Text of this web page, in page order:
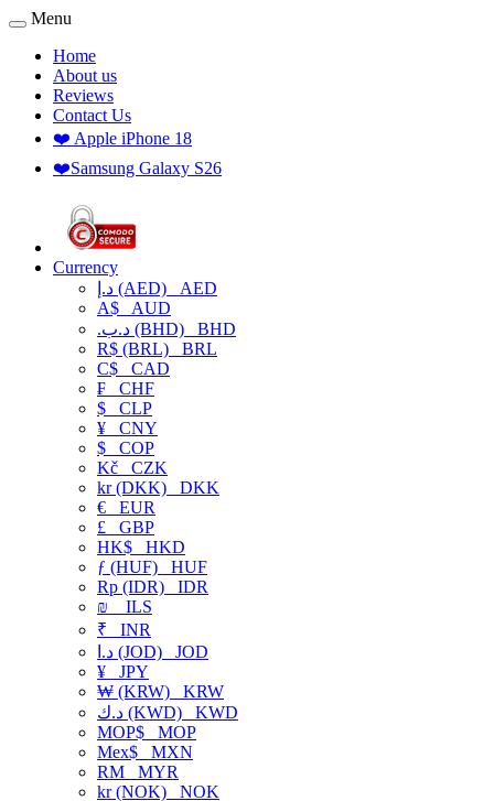
Menu
Home
About us
Reviews
Contact Us
❤️ Apple iPhone 18
❤️Samsung Galaxy S26
Currency
د.إ (AED) AED
A$ AUD
.د.ب (BHD) BHD
R$ (BRL) BRL
C$ CAD
₣ CHF
$ CLP
¥ CNY
$ COP
Kč CZK
kr (DKK) DKK
€ EUR
£ GBP
HK$ HKD
ƒ (HUF) HUF
Rp (IDR) IDR
₪
ILS
₹ INR
د.ا (JOD) JOD
¥ JPY
₩ (KRW) KRW
د.ك (KWD) KWD
MOP$ MOP
Mex$ MXN
RM MYR
kr (NOK) NOK